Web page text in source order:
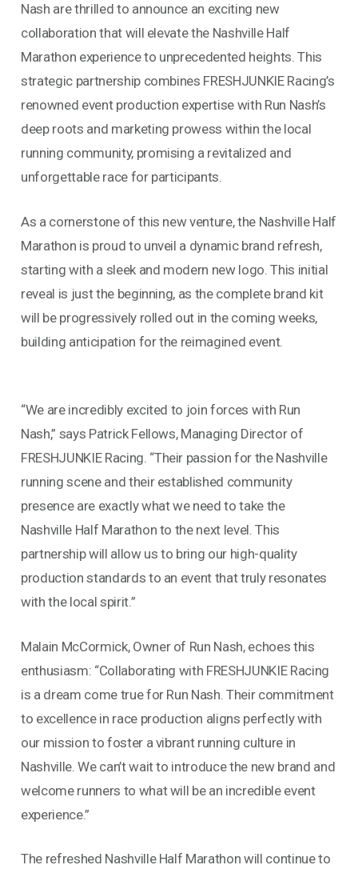
Nash are thrilled to announce an exciting new
collaboration that will elevate the Nashville Half
Marathon experience to unprecedented heights. This
strategic partnership combines FRESHJUNKIE Racing’s
renowned event production expertise with Run Nash’s
deep roots and marketing prowess within the local
running community, promising a revitalized and
unforgettable race for participants.
As a cornerstone of this new venture, the Nashville Half
Marathon is proud to unveil a dynamic brand refresh,
starting with a sleek and modern new logo. This initial
reveal is just the beginning, as the complete brand kit
will be progressively rolled out in the coming weeks,
building anticipation for the reimagined event.
“We are incredibly excited to join forces with Run
Nash,” says Patrick Fellows, Managing Director of
FRESHJUNKIE Racing. “Their passion for the Nashville
running scene and their established community
presence are exactly what we need to take the
Nashville Half Marathon to the next level. This
partnership will allow us to bring our high-quality
production standards to an event that truly resonates
with the local spirit.”
Malain McCormick, Owner of Run Nash, echoes this
enthusiasm: “Collaborating with FRESHJUNKIE Racing
is a dream come true for Run Nash. Their commitment
to excellence in race production aligns perfectly with
our mission to foster a vibrant running culture in
Nashville. We can’t wait to introduce the new brand and
welcome runners to what will be an incredible event
experience.”
The refreshed Nashville Half Marathon will continue to